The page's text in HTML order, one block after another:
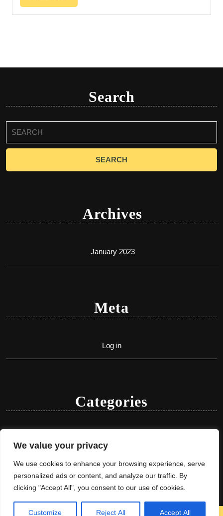
We value your privacy
We use cookies to enhance your browsing experience, serve
personalized ads or content, and analyze our traffic. By
clicking "Accept All", you consent to our use of cookies.
Customize Reject All Accept All
Search
for:
Archives
January 2023
Meta
Log in
Categories